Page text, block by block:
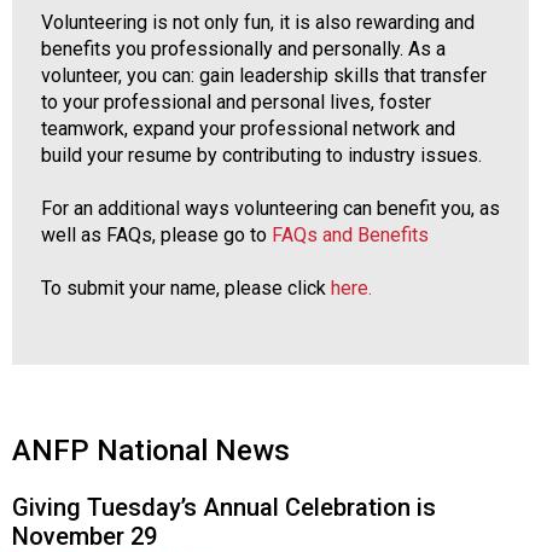
Volunteering is not only fun, it is also rewarding and
benefits you professionally and personally. As a
volunteer, you can: gain leadership skills that transfer
to your professional and personal lives, foster
teamwork, expand your professional network and
build your resume by contributing to industry issues.
For an additional ways volunteering can benefit you, as
well as FAQs, please go to FAQs and Benefits
To submit your name, please click here.
ANFP National News
Giving Tuesday’s Annual Celebration is
November 29